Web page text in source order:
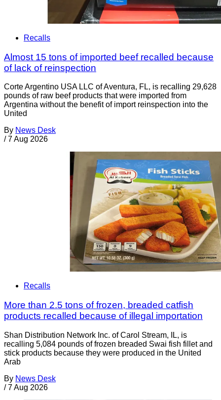
Recalls
Almost 15 tons of imported beef recalled because
of lack of reinspection
Corte Argentino USA LLC of Aventura, FL, is recalling 29,628
pounds of raw beef products that were imported from
Argentina without the benefit of import reinspection into the
United
By News Desk
/ 7 Aug 2026
Recalls
More than 2.5 tons of frozen, breaded catfish
products recalled because of illegal importation
Shan Distribution Network Inc. of Carol Stream, IL, is
recalling 5,084 pounds of frozen breaded Swai fish fillet and
stick products because they were produced in the United
Arab
By News Desk
/ 7 Aug 2026